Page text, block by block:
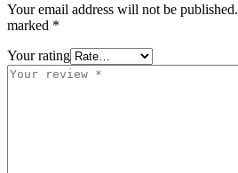
Your email address will not be published.
marked *
Your rating